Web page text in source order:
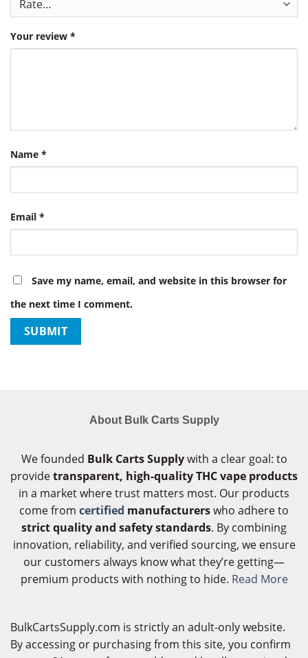
Your review *
Name *
Email *
Save my name, email, and website in this browser for
the next time I comment.
About Bulk Carts Supply
We founded Bulk Carts Supplywith a clear goal: to
providetransparent, high-quality THC vape products
in a market where trust matters most. Our products
come from certified manufacturerswho adhere to
strict quality and safety standards. By combining
innovation, reliability, and verified sourcing, we ensure
our customers always know what they’re getting—
premium products with nothing to hide. Read More
BulkCartsSupply.com is strictly an adult-only website.
By accessing or purchasing from this site, you confirm